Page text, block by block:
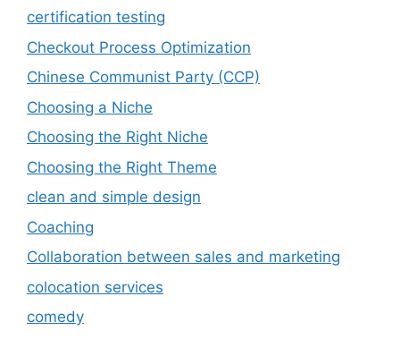
certification testing
Checkout Process Optimization
Chinese Communist Party (CCP)
Choosing a Niche
Choosing the Right Niche
Choosing the Right Theme
clean and simple design
Coaching
Collaboration between sales and marketing
colocation services
comedy